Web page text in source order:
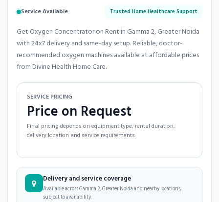
Service Available Trusted Home Healthcare Support
Get Oxygen Concentrator on Rent in Gamma 2, Greater Noida
with 24x7 delivery and same-day setup. Reliable, doctor-
recommended oxygen machines available at affordable prices
from Divine Health Home Care.
SERVICE PRICING
Price on Request
Final pricing depends on equipment type, rental duration,
delivery location and service requirements.
Delivery and service coverage
Available across Gamma 2, Greater Noida and nearby locations,
subject to availability.